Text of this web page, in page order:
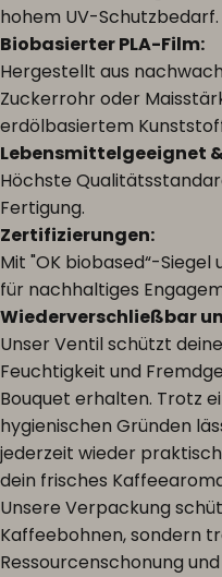
hohem UV-Schutzbedarf.
Biobasierter PLA-Film:
Hergestellt aus
Zuckerrohr oder
erdölbasiertem
Lebensmittelgeeignet
Höchste
Fertigung.
Zertifizierungen:
Mit "OK biobased“-
für nachhaltiges
Wiederverschließbar
Unser Ventil schützt
Feuchtigkeit und
Bouquet erhalten. Trotz
hygienischen Gründen
jederzeit wieder
dein frisches
Unsere Verpackung
Kaffeebohnen, sondern
Ressourcenschonung